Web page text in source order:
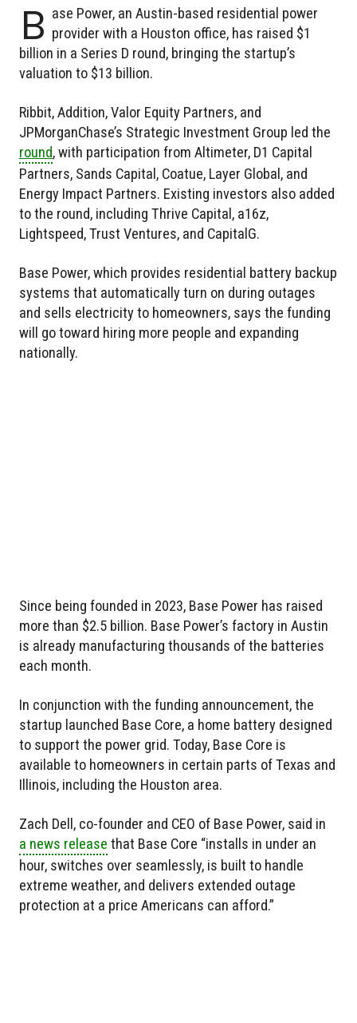
B ase Power, an Austin-based residential power
provider with a Houston office, has raised $1
billion in a Series D round, bringing the startup’s
valuation to $13 billion.
Ribbit, Addition, Valor Equity Partners, and
JPMorganChase’s Strategic Investment Group led the
round, with participation from Altimeter, D1 Capital
Partners, Sands Capital, Coatue, Layer Global, and
Energy Impact Partners. Existing investors also added
to the round, including Thrive Capital, a16z,
Lightspeed, Trust Ventures, and CapitalG.
Base Power, which provides residential battery backup
systems that automatically turn on during outages
and sells electricity to homeowners, says the funding
will go toward hiring more people and expanding
nationally.
Since being founded in 2023, Base Power has raised
more than $2.5 billion. Base Power’s factory in Austin
is already manufacturing thousands of the batteries
each month.
In conjunction with the funding announcement, the
startup launched Base Core, a home battery designed
to support the power grid. Today, Base Core is
available to homeowners in certain parts of Texas and
Illinois, including the Houston area.
Zach Dell, co-founder and CEO of Base Power, said in
a news release that Base Core “installs in under an
hour, switches over seamlessly, is built to handle
extreme weather, and delivers extended outage
protection at a price Americans can afford.”